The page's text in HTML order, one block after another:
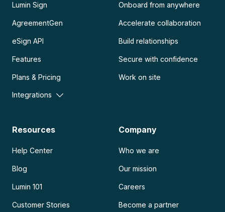
Lumin Sign
AgreementGen
eSign API
Features
Plans & Pricing
Integrations
Onboard from anywhere
Accelerate collaboration
Build relationships
Secure with confidence
Work on site
Resources
Help Center
Blog
Lumin 101
Customer Stories
Company
Who we are
Our mission
Careers
Become a partner